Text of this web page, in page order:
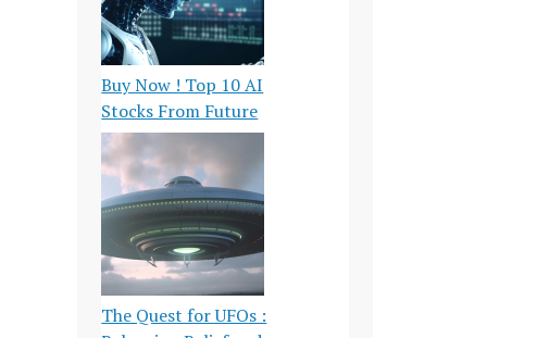
Buy Now ! Top 10 AI
Stocks From Future
The Quest for UFOs :